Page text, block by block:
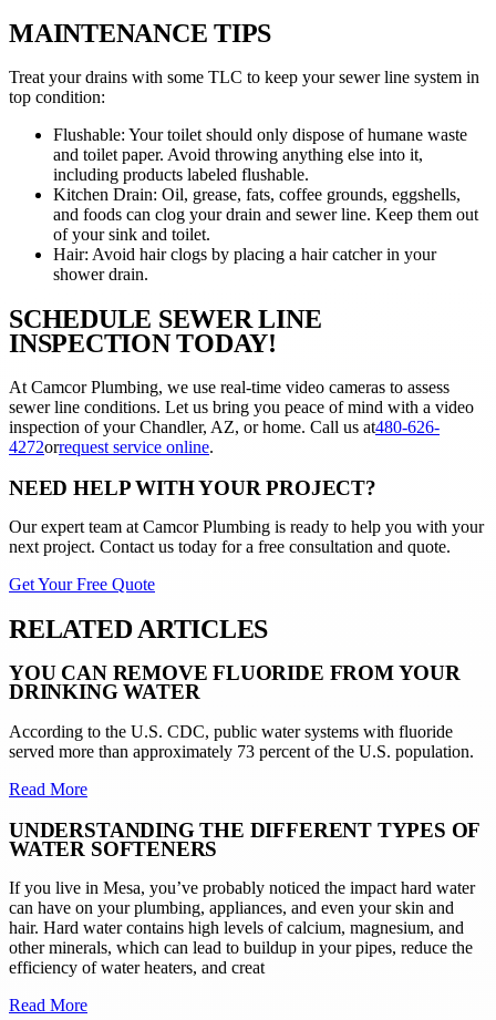
MAINTENANCE TIPS
Treat your drains with some TLC to keep your sewer line system in
top condition:
Flushable: Your toilet should only dispose of humane waste
and toilet paper. Avoid throwing anything else into it,
including products labeled flushable.
Kitchen Drain: Oil, grease, fats, coffee grounds, eggshells,
and foods can clog your drain and sewer line. Keep them out
of your sink and toilet.
Hair: Avoid hair clogs by placing a hair catcher in your
shower drain.
SCHEDULE SEWER LINE
INSPECTION TODAY!
At Camcor Plumbing, we use real-time video cameras to assess
sewer line conditions. Let us bring you peace of mind with a video
inspection of your Chandler, AZ, or home. Call us at480-626-
4272orrequest service online.
NEED HELP WITH YOUR PROJECT?
Our expert team at Camcor Plumbing is ready to help you with your
next project. Contact us today for a free consultation and quote.
Get Your Free Quote
RELATED ARTICLES
YOU CAN REMOVE FLUORIDE FROM YOUR
DRINKING WATER
According to the U.S. CDC, public water systems with fluoride
served more than approximately 73 percent of the U.S. population.
Read More
UNDERSTANDING THE DIFFERENT TYPES OF
WATER SOFTENERS
If you live in Mesa, you’ve probably noticed the impact hard water
can have on your plumbing, appliances, and even your skin and
hair. Hard water contains high levels of calcium, magnesium, and
other minerals, which can lead to buildup in your pipes, reduce the
efficiency of water heaters, and creat
Read More